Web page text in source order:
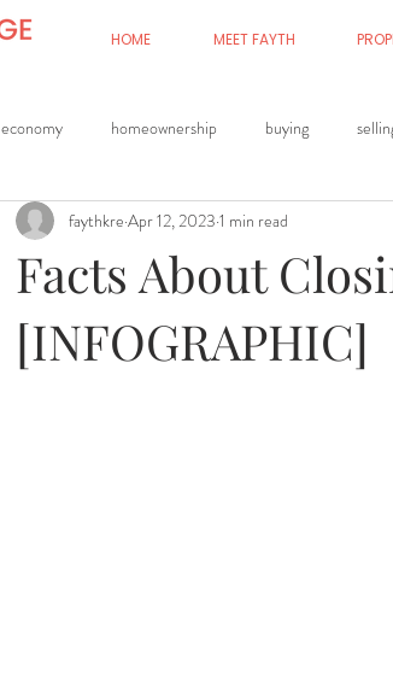
HOME MEET FAYTH
economy homeownership buying
Facts About
[INFOGRAPHIC]
faythkre Apr 12, 2023 1 min read